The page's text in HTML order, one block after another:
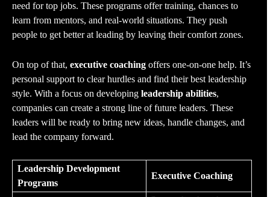
need for top jobs. These programs offer training, chances to
learn from mentors, and real-world situations. They push
people to get better at leading by leaving their comfort zones.
On top of that, executive coaching offers one-on-one help. It’s
personal support to clear hurdles and find their best leadership
style. With a focus on developing leadership abilities,
companies can create a strong line of future leaders. These
leaders will be ready to bring new ideas, handle changes, and
lead the company forward.
Leadership Development
Programs
Executive Coaching